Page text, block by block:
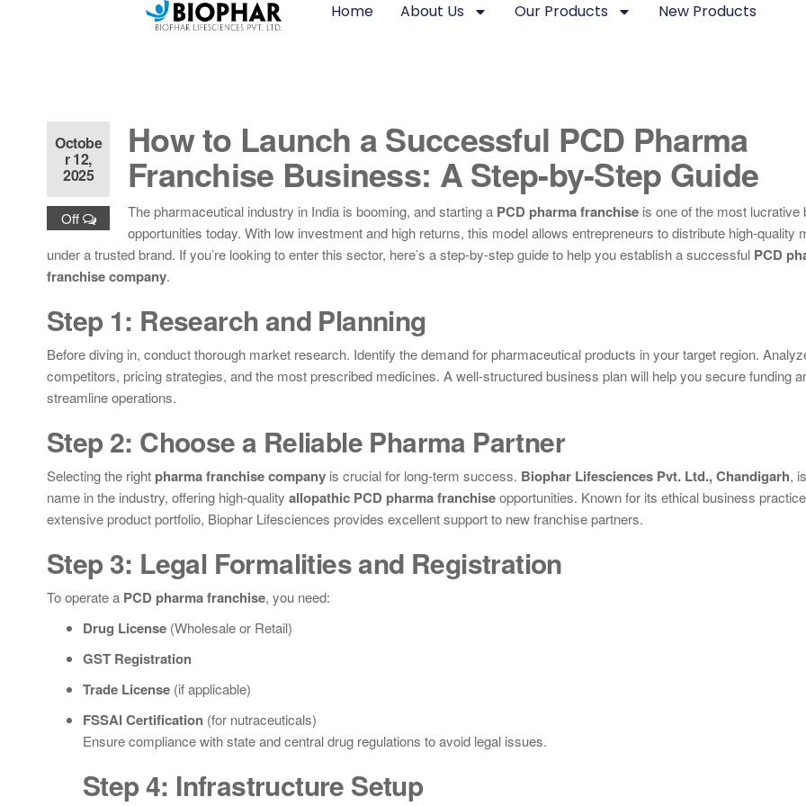
Home About Us Our Products New Products
Octobe
r 12,
2025
Off
How to Launch a Successful PCD Pharma
Franchise Business: A Step-by-Step Guide
The pharmaceutical industry in India is booming, and starting a PCD pharma franchise is one of the most lucrative
opportunities today. With low investment and high returns, this model allows entrepreneurs to distribute high-quality
under a trusted brand. If you’re looking to enter this sector, here’s a step-by-step guide to help you establish a successful PCD
franchise company.
Step 1: Research and Planning
Before diving in, conduct thorough market research. Identify the demand for pharmaceutical products in your target region.
competitors, pricing strategies, and the most prescribed medicines. A well-structured business plan will help you secure funding
streamline operations.
Step 2: Choose a Reliable Pharma Partner
Selecting the right pharma franchise company is crucial for long-term success. Biophar Lifesciences Pvt. Ltd., Chandigarh,
name in the industry, offering high-quality allopathic PCD pharma franchiseopportunities. Known for its ethical business
extensive product portfolio, Biophar Lifesciences provides excellent support to new franchise partners.
Step 3: Legal Formalities and Registration
To operate a PCD pharma franchise, you need:
Drug License (Wholesale or Retail)
GST Registration
Trade License (if applicable)
FSSAI Certification (for nutraceuticals)
Ensure compliance with state and central drug regulations to avoid legal issues.
Step 4: Infrastructure Setup